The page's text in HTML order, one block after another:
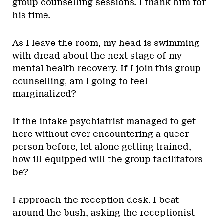
group counselling sessions. I thank him for
his time.
As I leave the room, my head is swimming
with dread about the next stage of my
mental health recovery. If I join this group
counselling, am I going to feel
marginalized?
If the intake psychiatrist managed to get
here without ever encountering a queer
person before, let alone getting trained,
how ill-equipped will the group facilitators
be?
I approach the reception desk. I beat
around the bush, asking the receptionist